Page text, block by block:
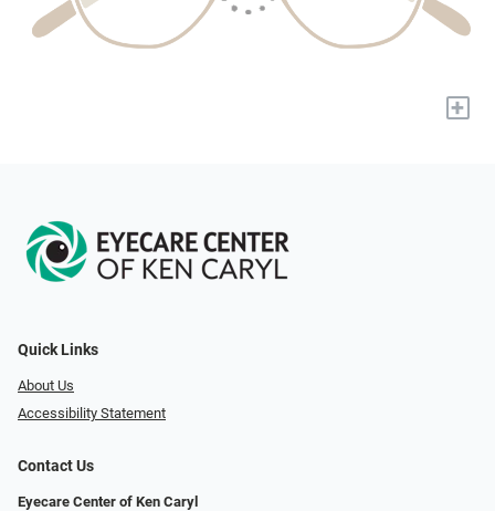
+
Quick Links
About Us
Accessibility Statement
Contact Us
Eyecare Center of Ken Caryl